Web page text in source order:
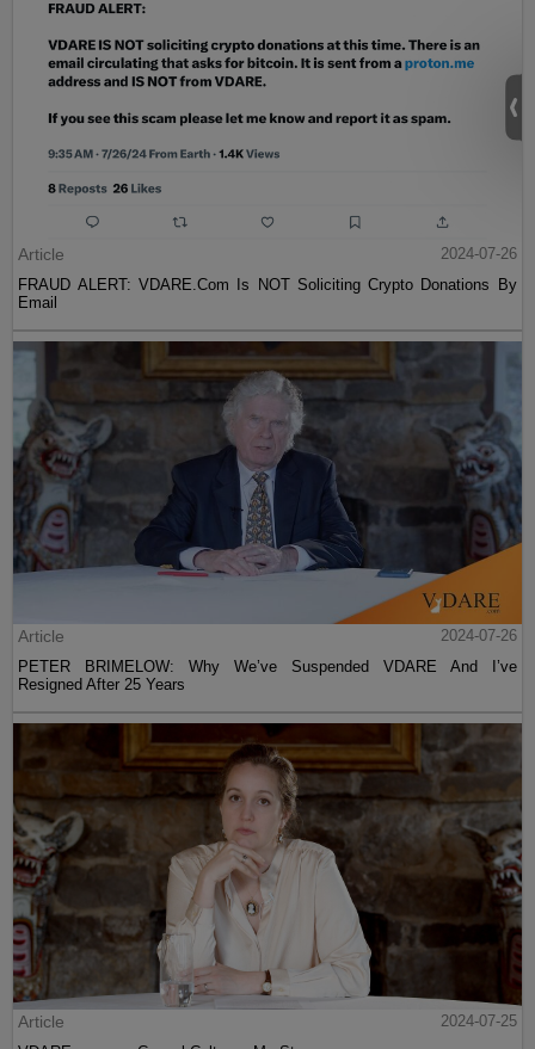
Article
2024-07-26
FRAUD ALERT: VDARE.Com Is NOT Soliciting Crypto Donations By
Email
Article
2024-07-26
PETER BRIMELOW: Why We’ve Suspended VDARE And I’ve
Resigned After 25 Years
Article
2024-07-25